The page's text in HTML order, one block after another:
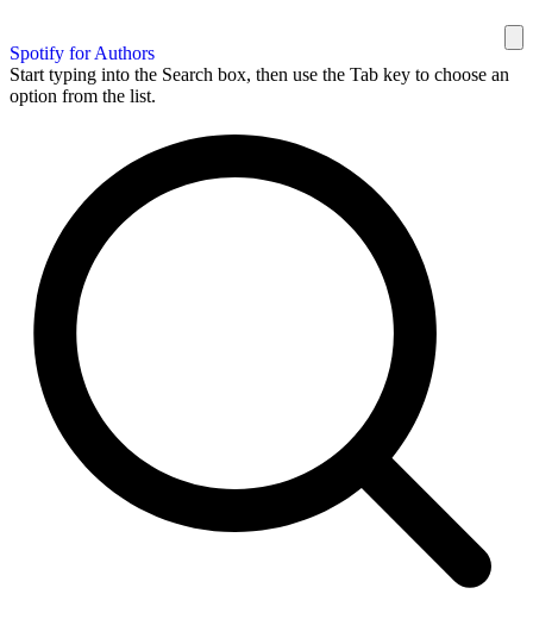
Spotify for Authors
Start typing into the Search box, then use the Tab key to choose an
option from the list.